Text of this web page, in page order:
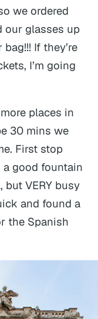
we ordered
our glasses up
If they’re
I’m going
places in
30 mins we
First stop
good fountain
but VERY busy
and found a
the Spanish